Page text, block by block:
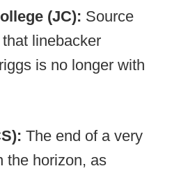
(JC): Source
linebacker
is no longer with
The end of a very
the horizon, as